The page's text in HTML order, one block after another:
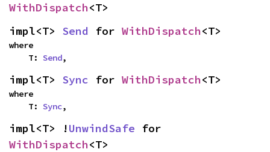
WithDispatch<T>
impl<T> Send for WithDispatch<T>
where
    T:
Send,
impl<T> Sync for WithDispatch<T>
where
    T:
Sync,
impl<T> !UnwindSafe
WithDispatch<T>